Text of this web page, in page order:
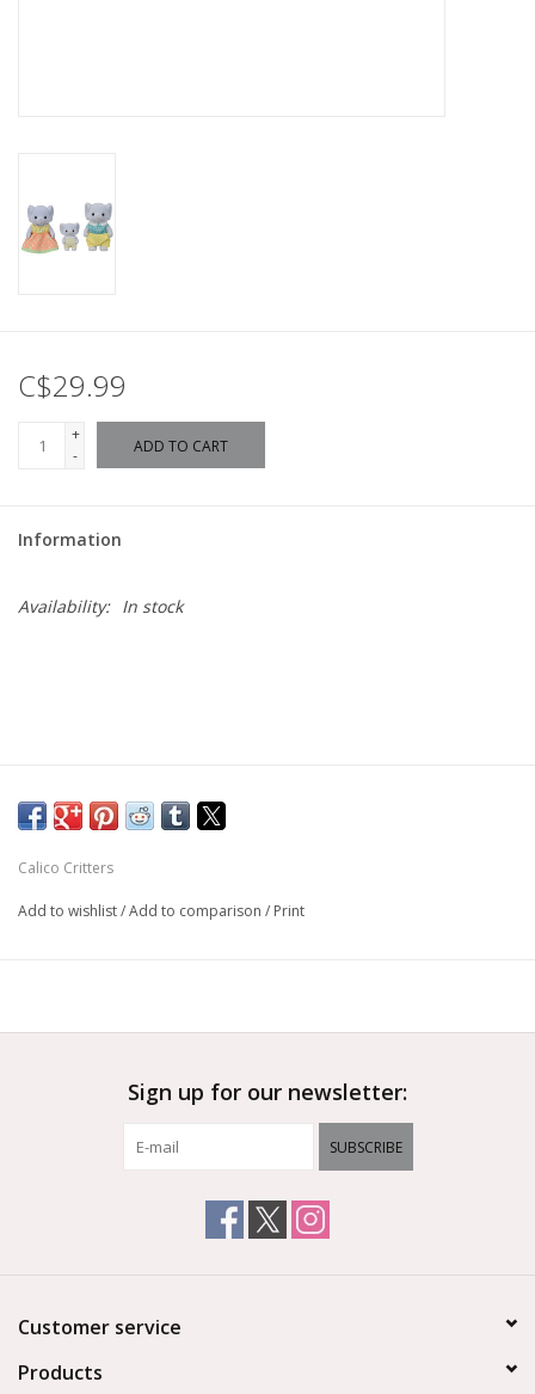
C$29.99
+
-
ADD TO CART
Information
Availability: In stock
Calico Critters
Add to wishlist/Add to comparison / Print
Sign up for our newsletter:
SUBSCRIBE
Customer service
Products